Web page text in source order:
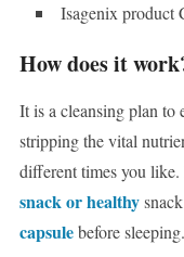
Isagenix product
How does it
It is a cleansing plan
stripping the vital
different times you
snack or healthy
capsulebefore sleeping.